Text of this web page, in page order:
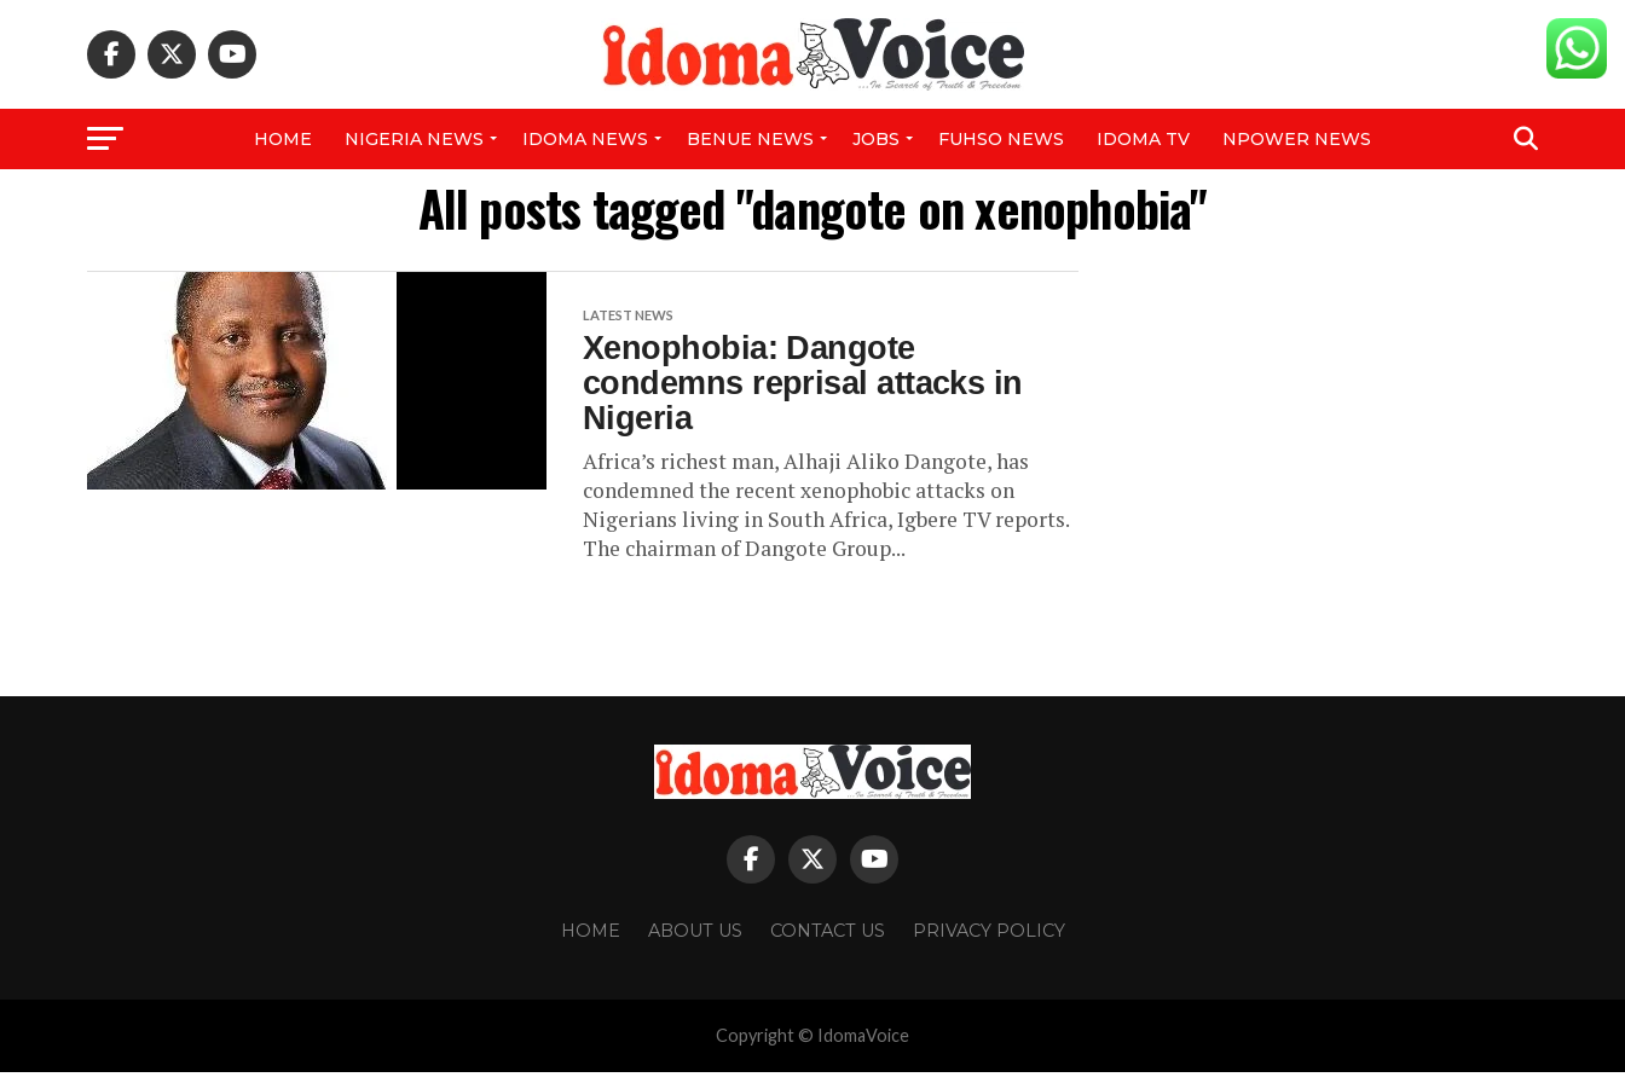
HOME NIGERIA NEWS IDOMA NEWS BENUE NEWS JOBS FUHSO NEWS IDOMA TV NPOWER NEWS
All posts tagged "dangote on xenophobia"
LATEST NEWS
Xenophobia: Dangote
condemns reprisal attacks in
Nigeria
Africa’s richest man, Alhaji Aliko Dangote, has
condemned the recent xenophobic attacks on
Nigerians living in South Africa, Igbere TV reports.
The chairman of Dangote Group...
HOME ABOUT US CONTACT US PRIVACY POLICY
Copyright © IdomaVoice